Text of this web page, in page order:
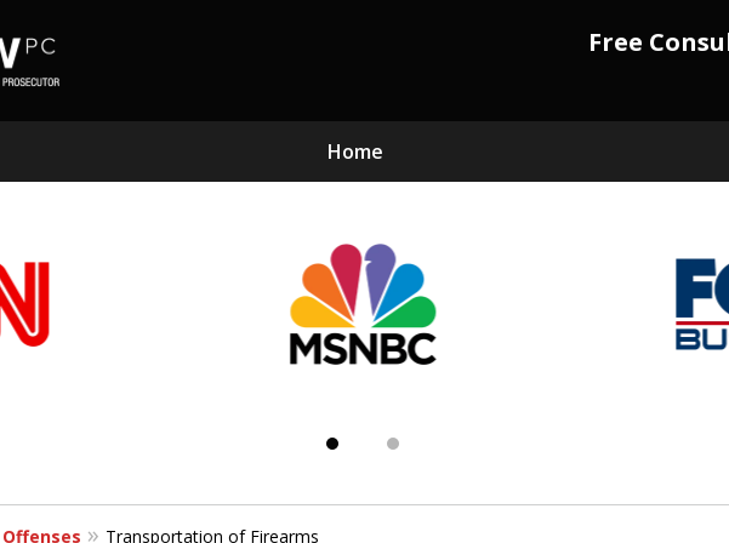
Free
Home
Substitute for
Knowledge
Offenses Transportation of Firearms